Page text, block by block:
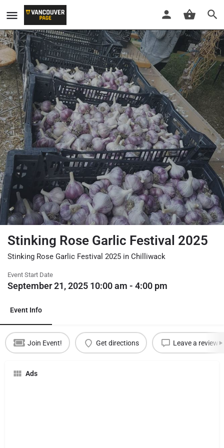
Stinking Rose Garlic Festival 2025
Stinking Rose Garlic Festival 2025 in Chilliwack
Event Start Date
September 21, 2025 10:00 am - 4:00 pm
Event Info
Join Event! Get directions Leave a review
Ads